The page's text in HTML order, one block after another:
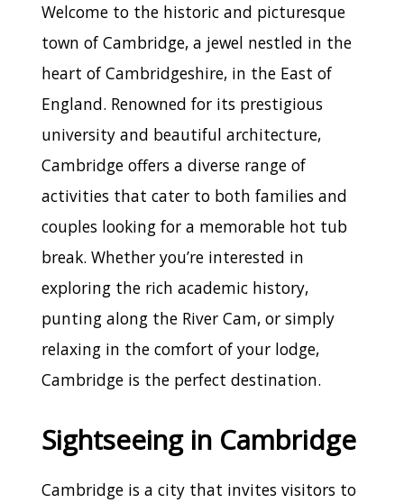
Welcome to the historic and picturesque
town of Cambridge, a jewel nestled in the
heart of Cambridgeshire, in the East of
England. Renowned for its prestigious
university and beautiful architecture,
Cambridge offers a diverse range of
activities that cater to both families and
couples looking for a memorable hot tub
break. Whether you’re interested in
exploring the rich academic history,
punting along the River Cam, or simply
relaxing in the comfort of your lodge,
Cambridge is the perfect destination.
Sightseeing in Cambridge
Cambridge is a city that invites visitors to